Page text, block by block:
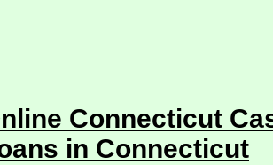
Connecticut
in Connecticut